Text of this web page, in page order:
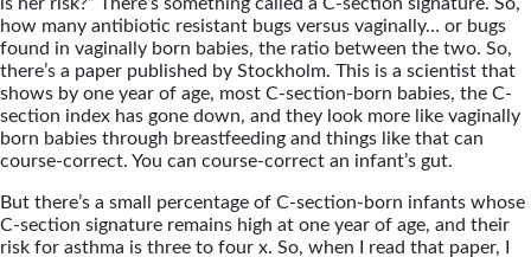
how many antibiotic resistant bugs versus vaginally… or bugs
found in vaginally born babies, the ratio between the two. So,
there’s a paper published by Stockholm. This is a scientist that
shows by one year of age, most C-section-born babies, the C-
section index has gone down, and they look more like vaginally
born babies through breastfeeding and things like that can
course-correct. You can course-correct an infant’s gut.
But there’s a small percentage of C-section-born infants whose
C-section signature remains high at one year of age, and their
risk for asthma is three to four x. So, when I read that paper, I